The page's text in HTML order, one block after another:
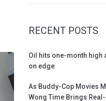
RECENT POSTS
Oil hits one-month high
on edge
As Buddy-Cop Movies
Wong Time Brings